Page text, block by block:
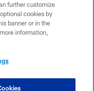
further customize
cookies by
banner or in the
information,